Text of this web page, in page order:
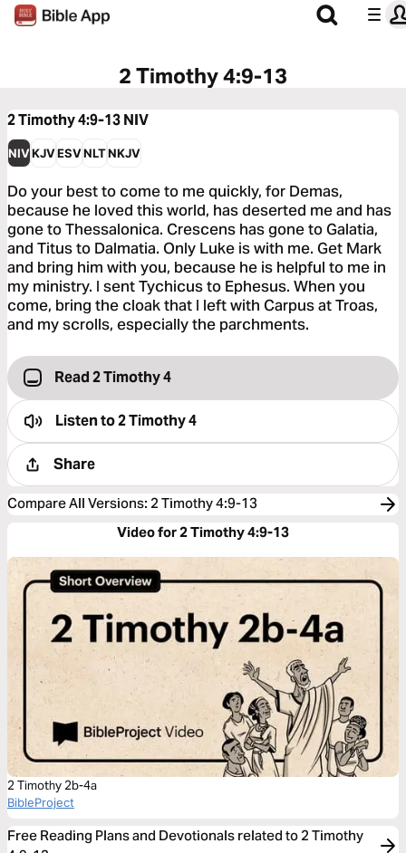
2 Timothy 4:9-13
2 Timothy 4:9-13NIV
NIVKJVESVNLTNKJV
Do your best to come to me quickly, for Demas,
because he loved this world, has deserted me and has
gone to Thessalonica. Crescens has gone to Galatia,
and Titus to Dalmatia. Only Luke is with me. Get Mark
and bring him with you, because he is helpful to me in
my ministry. I sent Tychicus to Ephesus. When you
come, bring the cloak that I left with Carpus at Troas,
and my scrolls, especially the parchments.
Read 2 Timothy 4
Listen to2 Timothy 4
Share
Compare All Versions: 2 Timothy 4:9-13
Video for 2 Timothy 4:9-13
2 Timothy 2b-4a
BibleProject
Free Reading Plans and Devotionals related to 2 Timothy